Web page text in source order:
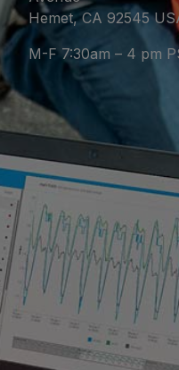
Hemet, CA 92545
M-F 7:30am – 4 pm